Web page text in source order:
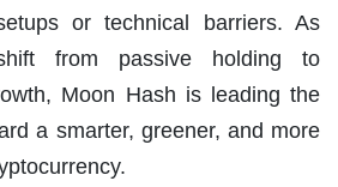
or technical barriers. As
from passive holding to
Moon Hash is leading the
a smarter, greener, and more